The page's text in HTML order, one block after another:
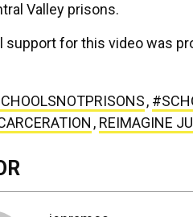
Valley prisons.
support for this video was
,
, REIMAGINE